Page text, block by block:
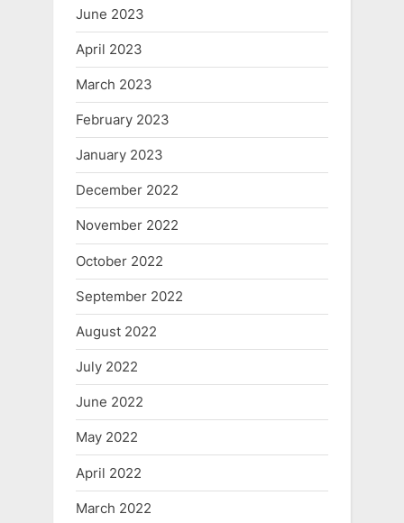
June 2023
April 2023
March 2023
February 2023
January 2023
December 2022
November 2022
October 2022
September 2022
August 2022
July 2022
June 2022
May 2022
April 2022
March 2022